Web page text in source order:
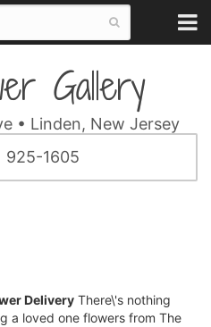
Gallery
• Linden, New Jersey
1605
Delivery There\'s nothing
a loved one flowers from The